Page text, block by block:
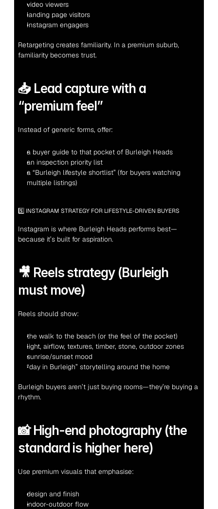
video viewers
landing page visitors
Instagram engagers
Retargeting creates familiarity. In a premium suburb,
familiarity becomes trust.
📥 Lead capture with a
“premium feel”
Instead of generic forms, offer:
a buyer guide to that pocket of Burleigh Heads
an inspection priority list
a “Burleigh lifestyle shortlist” (for buyers watching
multiple listings)
5️⃣ INSTAGRAM STRATEGY FOR LIFESTYLE-DRIVEN BUYERS
Instagram is where Burleigh Heads performs best—
because it’s built for aspiration.
🎥 Reels strategy (Burleigh
must move)
Reels should show:
the walk to the beach (or the feel of the pocket)
light, airflow, textures, timber, stone, outdoor zones
sunrise/sunset mood
“day in Burleigh” storytelling around the home
Burleigh buyers aren’t just buying rooms—they’re buying a
rhythm.
📸 High-end photography (the
standard is higher here)
Use premium visuals that emphasise:
design and finish
indoor-outdoor flow